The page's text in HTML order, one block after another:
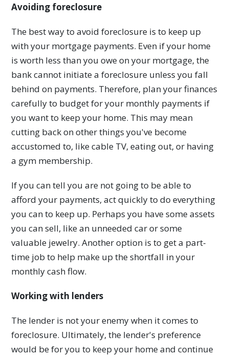
Avoiding foreclosure
The best way to avoid foreclosure is to keep up
with your mortgage payments. Even if your home
is worth less than you owe on your mortgage, the
bank cannot initiate a foreclosure unless you fall
behind on payments. Therefore, plan your finances
carefully to budget for your monthly payments if
you want to keep your home. This may mean
cutting back on other things you've become
accustomed to, like cable TV, eating out, or having
a gym membership.
If you can tell you are not going to be able to
afford your payments, act quickly to do everything
you can to keep up. Perhaps you have some assets
you can sell, like an unneeded car or some
valuable jewelry. Another option is to get a part-
time job to help make up the shortfall in your
monthly cash flow.
Working with lenders
The lender is not your enemy when it comes to
foreclosure. Ultimately, the lender's preference
would be for you to keep your home and continue